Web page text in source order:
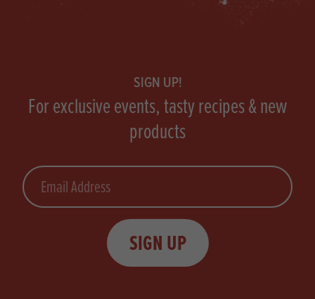
SIGN UP!
For exclusive events, tasty recipes & new
products
Email
SIGN UP